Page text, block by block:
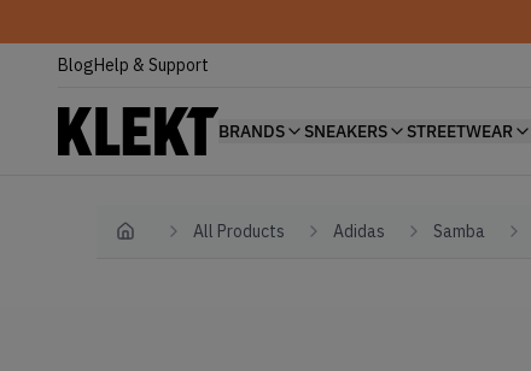
BlogHelp & Support
BRANDS SNEAKERS STREETWEAR
Home All Products Adidas Samba